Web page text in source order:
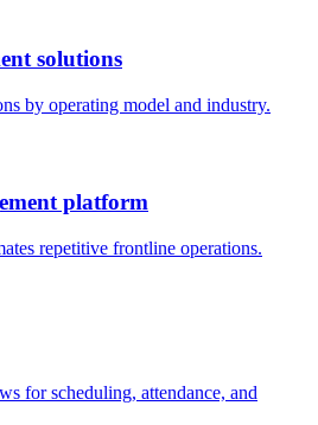
solutions
by operating model and industry.
platform
repetitive frontline operations.
for scheduling, attendance, and